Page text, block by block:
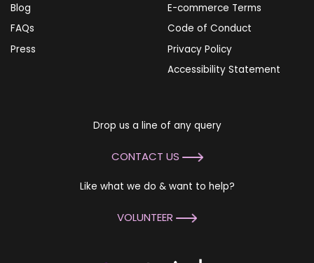
Drop us a line of any query
CONTACT US
Like what we do & want to help?
VOLUNTEER
Blog
FAQs
Press
E-commerce Terms
Code of Conduct
Privacy Policy
Accessibility Statement